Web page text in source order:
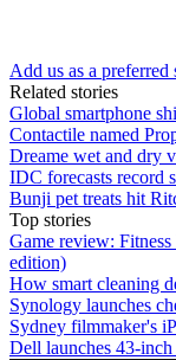
Add us as a
Related stories
Global smartphone
Contactile named
Dreame wet and dry
IDC forecasts record
Bunji pet treats hit
Top stories
Game review:
edition)
How smart cleaning
Synology launches
Sydney filmmaker's
Dell launches 43-